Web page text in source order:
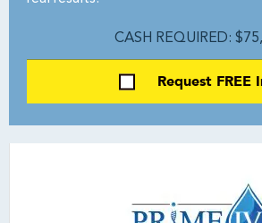
CASH REQUIRED:
Request FREE